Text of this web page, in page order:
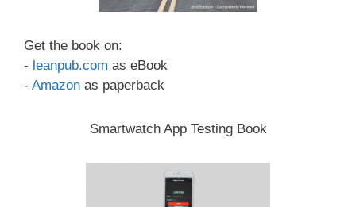
Get the book on:
- leanpub.com as eBook
- Amazon as paperback
Smartwatch App Testing Book